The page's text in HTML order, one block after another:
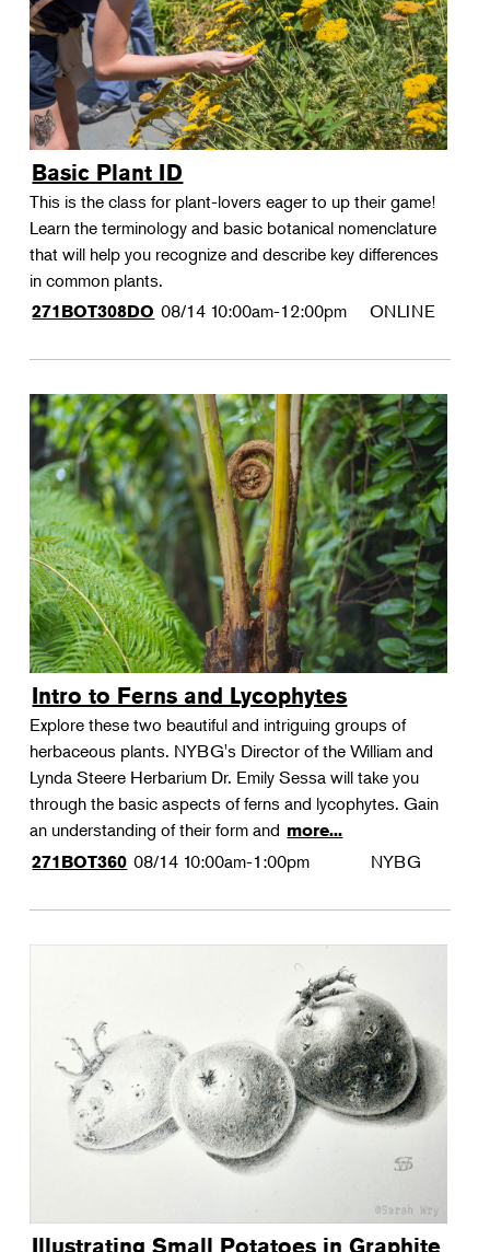
Basic Plant ID
This is the class for plant-lovers eager to up their game!
Learn the terminology and basic botanical nomenclature
that will help you recognize and describe key differences
in common plants.
271BOT308DO 08/14 10:00am-12:00pm ONLINE
Intro to Ferns and Lycophytes
Explore these two beautiful and intriguing groups of
herbaceous plants. NYBG's Director of the William and
Lynda Steere Herbarium Dr. Emily Sessa will take you
through the basic aspects of ferns and lycophytes. Gain
an understanding of their form and more...
271BOT360 08/14 10:00am-1:00pm NYBG
Illustrating Small Potatoes in Graphite